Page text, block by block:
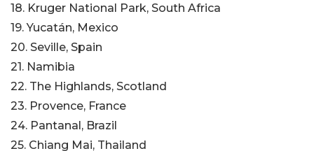
18. Kruger National Park, South Africa
19. Yucatán, Mexico
20. Seville, Spain
21. Namibia
22. The Highlands, Scotland
23. Provence, France
24. Pantanal, Brazil
25. Chiang Mai, Thailand